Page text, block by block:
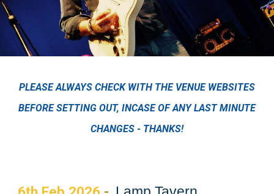
PLEASE ALWAYS CHECK WITH THE VENUE WEBSITES
BEFORE SETTING OUT, INCASE OF ANY LAST MINUTE
CHANGES - THANKS!